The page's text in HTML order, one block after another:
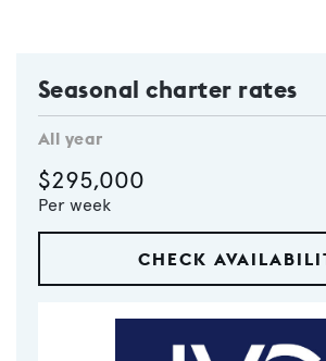
Seasonal charter rates
All year
$295,000
Per week
CHECK